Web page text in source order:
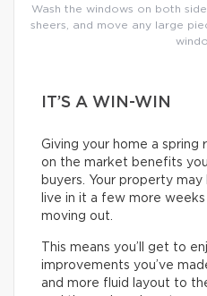
Wash the windows on both
sheers, and move any large
IT’S A WIN-WIN
Giving your home a
on the market benefits
buyers. Your property may
live in it a few more
moving out.
This means you’ll get to
improvements you’ve
and more fluid layout to